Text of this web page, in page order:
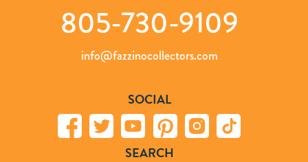
805-730-9109
info@fazzinocollectors.com
SOCIAL
SEARCH